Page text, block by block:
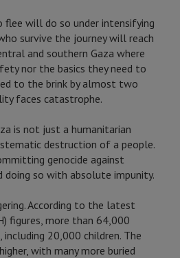
will do so under intensifying
survive the journey will reach
and southern Gaza where
nor the basics they need to
to the brink by almost two
faces catastrophe.
is not just a humanitarian
destruction of a people.
genocide against
doing so with absolute impunity.
According to the latest
figures, more than 64,000
20,000 children. The
with many more buried